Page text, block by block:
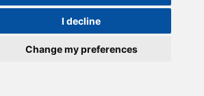
I decline
Change my preferences